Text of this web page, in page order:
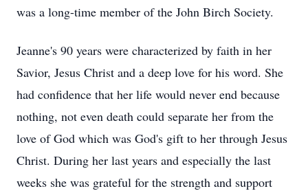
was a long-time member of the John Birch Society.
Jeanne's 90 years were characterized by faith in her
Savior, Jesus Christ and a deep love for his word. She
had confidence that her life would never end because
nothing, not even death could separate her from the
love of God which was God's gift to her through Jesus
Christ. During her last years and especially the last
weeks she was grateful for the strength and support